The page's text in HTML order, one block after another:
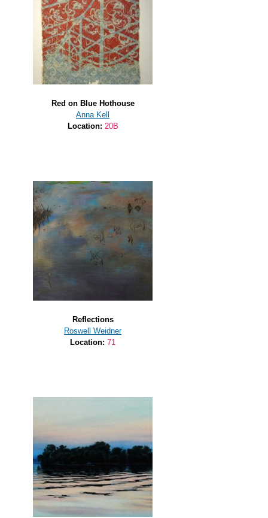
Red on Blue Hothouse
Anna Kell
Location: 20B
Reflections
Roswell Weidner
Location: 71